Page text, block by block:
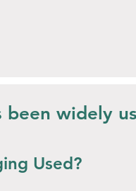
been widely
Used?